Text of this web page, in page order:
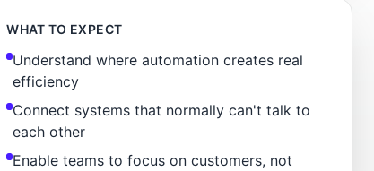
WHAT TO EXPECT
Understand where automation creates real
efficiency
Connect systems that normally can't talk to
each other
Enable teams to focus on customers, not